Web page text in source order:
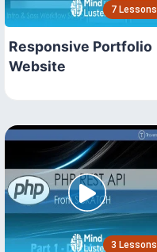
7 Lessons
Responsive Portfolio
Website
3 Lessons